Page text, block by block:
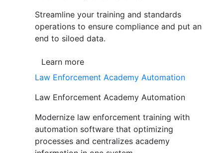
Streamline your training and standards
operations to ensure compliance and put an
end to siloed data.
Learn more
Law Enforcement Academy Automation
Law Enforcement Academy Automation
Modernize law enforcement training with
automation software that optimizing
processes and centralizes academy